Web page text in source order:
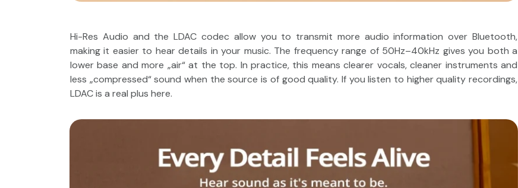
Hi-Res Audio and the LDAC codec allow you to transmit more audio information over Bluetooth,
making it easier to hear details in your music. The frequency range of 50Hz–40kHz gives you both a
lower base and more „air“ at the top. In practice, this means clearer vocals, cleaner instruments and
less „compressed“ sound when the source is of good quality. If you listen to higher quality recordings,
LDAC is a real plus here.